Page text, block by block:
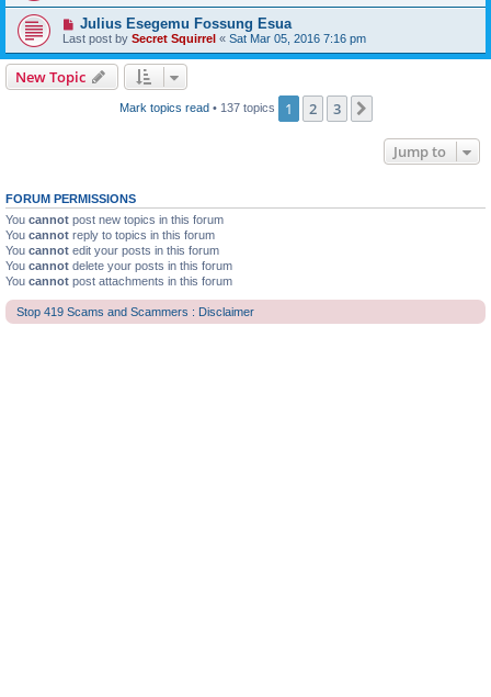
Julius Esegemu Fossung Esua
Last post by Secret Squirrel « Sat Mar 05, 2016 7:16 pm
New Topic
Mark topics read• 137 topics 1 2 3
Jump to
FORUM PERMISSIONS
You cannot post new topics in this forum
You cannot reply to topics in this forum
You cannot edit your posts in this forum
You cannot delete your posts in this forum
You cannot post attachments in this forum
Stop 419 Scams and Scammers : Disclaimer